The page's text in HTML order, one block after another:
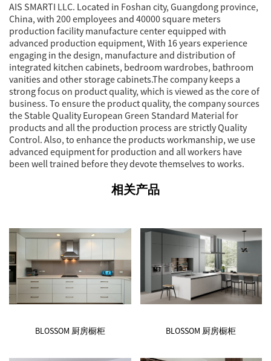
AIS SMARTI LLC. Located in Foshan city, Guangdong province,
China, with 200 employees and 40000 square meters
production facility manufacture center equipped with
advanced production equipment, With 16 years experience
engaging in the design, manufacture and distribution of
integrated kitchen cabinets, bedroom wardrobes, bathroom
vanities and other storage cabinets.The company keeps a
strong focus on product quality, which is viewed as the core of
business. To ensure the product quality, the company sources
the Stable Quality European Green Standard Material for
products and all the production process are strictly Quality
Control. Also, to enhance the products workmanship, we use
advanced equipment for production and all workers have
been well trained before they devote themselves to works.
相关产品
BLOSSOM 厨房橱柜 BLOSSOM 厨房橱柜